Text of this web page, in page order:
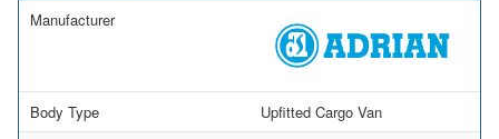
Manufacturer
Body Type
Upfitted Cargo Van